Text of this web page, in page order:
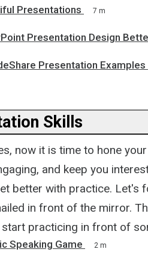
Presentations 7 m
Presentation Design
Presentation Examples
Skills
now it is time to hone
and keep you
better with practice. Let's
in front of the mirror.
practicing in front of
Speaking Game 2 m